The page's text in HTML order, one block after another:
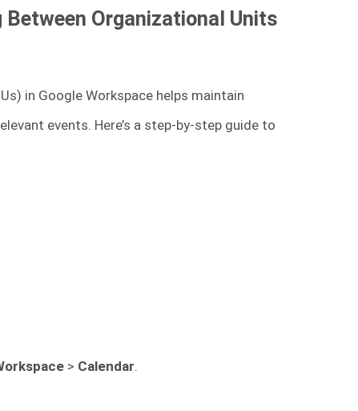
Organizational Units
in Google Workspace helps maintain
events. Here’s a step-by-step guide to
> Calendar.